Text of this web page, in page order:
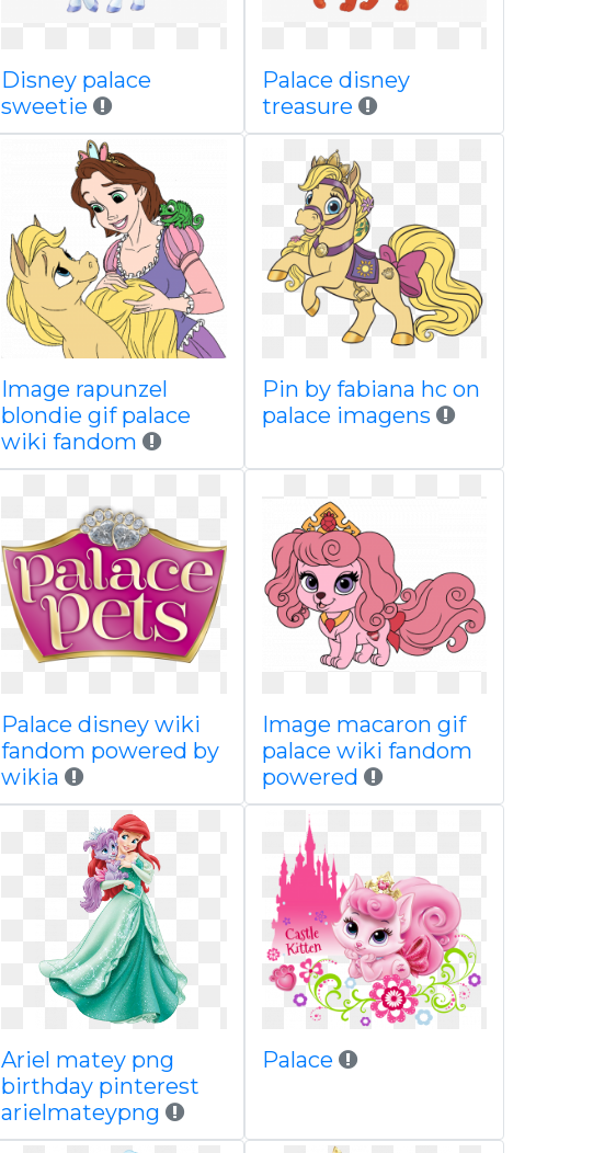
Disney palace
sweetie
Palace disney
treasure
Image rapunzel
blondie gif palace
wiki fandom
Pin by fabiana hc on
palace imagens
Palace disney wiki
fandom powered by
wikia
Image macaron gif
palace wiki fandom
powered
Ariel matey png
birthday pinterest
arielmateypng
Palace